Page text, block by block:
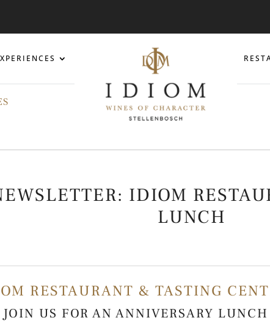
IDIOM
LUNCH
RESTAURANT & TASTING
JOIN US FOR AN ANNIVERSARY